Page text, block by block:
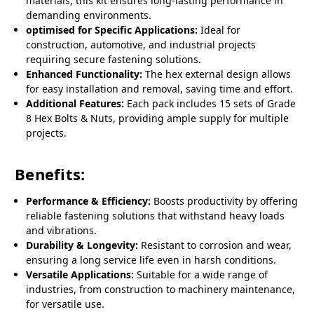
demanding environments.
optimised for Specific Applications: Ideal for
construction, automotive, and industrial projects
requiring secure fastening solutions.
Enhanced Functionality: The hex external design allows
for easy installation and removal, saving time and effort.
Additional Features: Each pack includes 15 sets of Grade
8 Hex Bolts & Nuts, providing ample supply for multiple
projects.
Benefits:
Performance & Efficiency: Boosts productivity by offering
reliable fastening solutions that withstand heavy loads
and vibrations.
Durability & Longevity: Resistant to corrosion and wear,
ensuring a long service life even in harsh conditions.
Versatile Applications: Suitable for a wide range of
industries, from construction to machinery maintenance,
for versatile use.